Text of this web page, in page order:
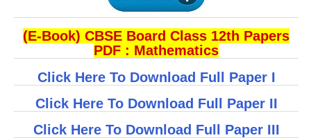
E-BOOK (Free)
(E-Book) CBSE Board Class 12th Papers
PDF : Mathematics
Click Here To Download Full Paper I
Click Here To Download Full Paper II
Click Here To Download Full Paper III